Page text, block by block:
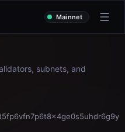
Mainnet
subnets, and